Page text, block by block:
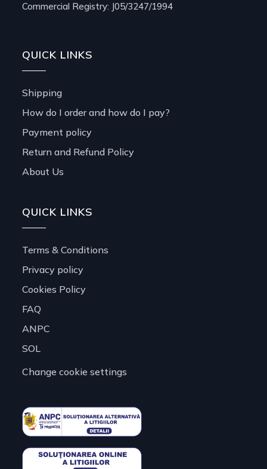
Commercial Registry: J05/3247/1994
QUICK LINKS
Shipping
How do I order and how do I pay?
Payment policy
Return and Refund Policy
About Us
QUICK LINKS
Terms & Conditions
Privacy policy
Cookies Policy
FAQ
ANPC
SOL
Change cookie settings